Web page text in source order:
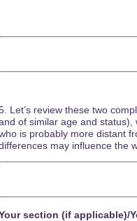
Let’s review these two
of similar age and
is probably more distant
may influence the
section (if applicable)/